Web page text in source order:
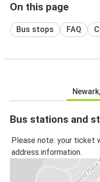
On this page
Bus stops FAQ
Bus stations and
Please note: your ticket
address information.